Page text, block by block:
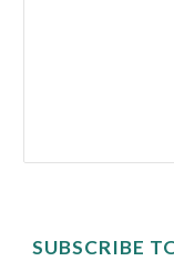
SUBSCRIBE